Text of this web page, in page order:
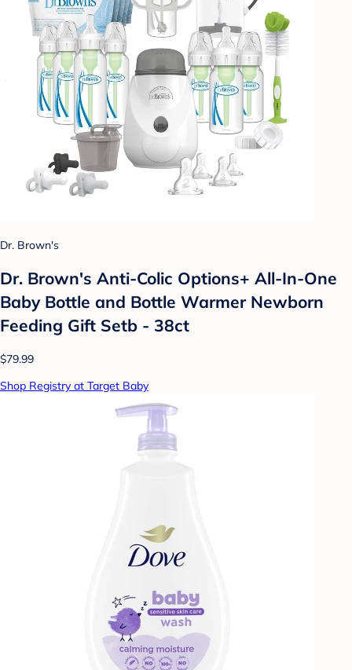
Dr. Brown's
Dr. Brown's Anti-Colic Options+ All-In-One
Baby Bottle and Bottle Warmer Newborn
Feeding Gift Setb - 38ct
$79.99
Shop Registry at Target Baby